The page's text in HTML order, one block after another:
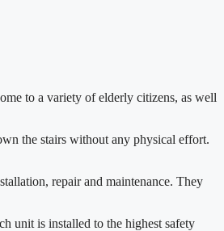
to a variety of elderly citizens, as well
the stairs without any physical effort.
repair and maintenance. They
unit is installed to the highest safety